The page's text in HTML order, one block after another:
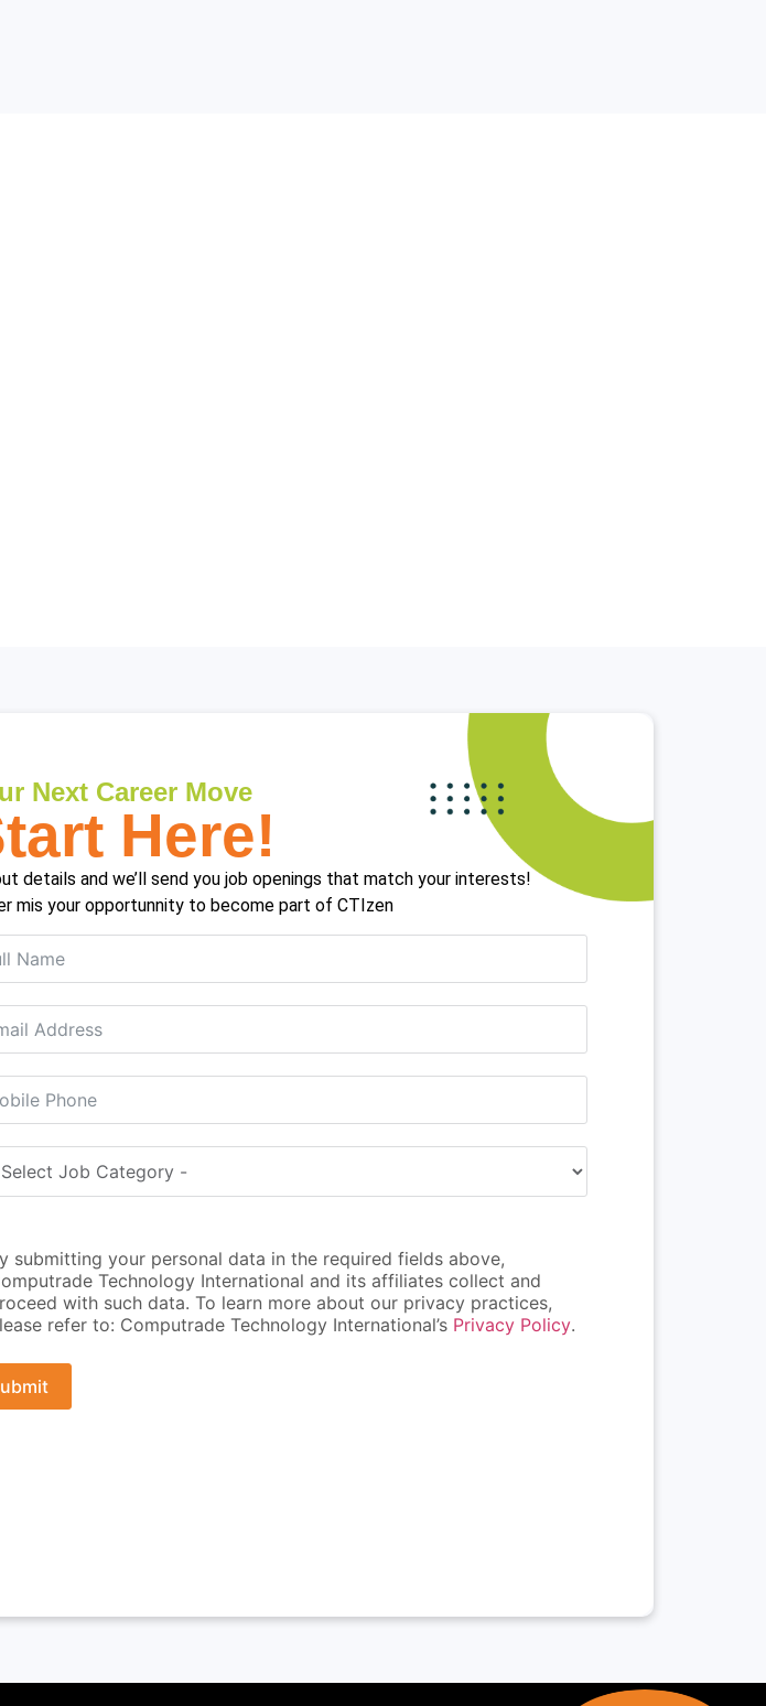
Next Career Move
Here!
details and we’ll send you job openings that match your interests!
mis your opportunnity to become part of CTIzen
submitting your personal data in the required fields above,
Technology International and its affiliates collect and
with such data. To learn more about our privacy practices,
refer to: Computrade Technology International’s Privacy Policy.